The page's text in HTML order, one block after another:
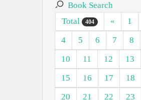
Book Search
Total
404 « 1
4
5 6 7 8
10
11 12 13
15
16 17 18
20
21 22 23